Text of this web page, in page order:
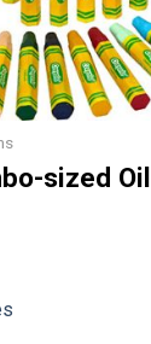
sized